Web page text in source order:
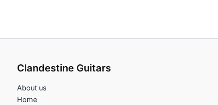
Clandestine Guitars
About us
Home